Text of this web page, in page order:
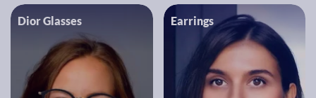
Dior Glasses Earrings